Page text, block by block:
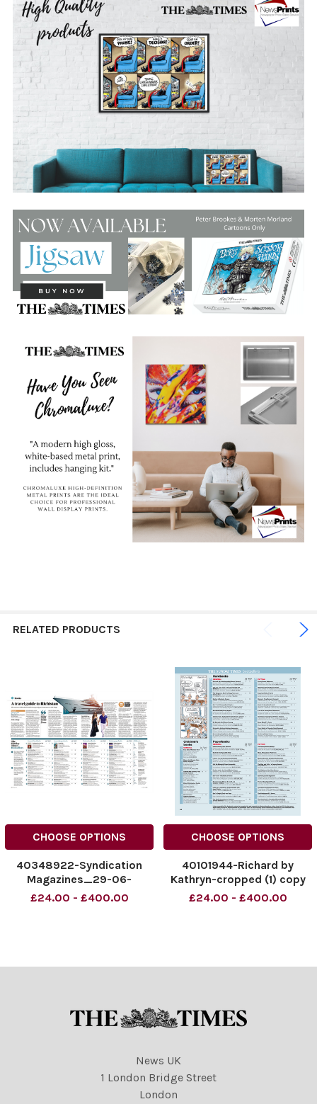
RELATED PRODUCTS
CHOOSE OPTIONS
40348922-Syndication
Magazines_29-06-
2025_Y1GA_p24_page-
£24.00 - £400.00
CHOOSE OPTIONS
40101944-Richard by
Kathryn-cropped (1) copy
£24.00 - £400.00
News UK
1 London Bridge Street
London